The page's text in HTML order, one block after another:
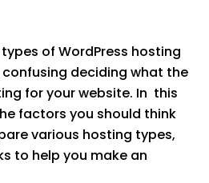
of WordPress hosting
deciding what the
for your website. In this
factors you should think
various hosting types,
to help you make an